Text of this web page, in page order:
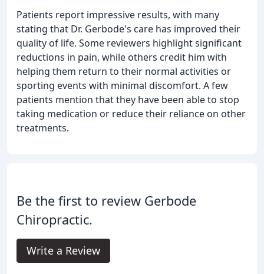
Patients report impressive results, with many
stating that Dr. Gerbode's care has improved their
quality of life. Some reviewers highlight significant
reductions in pain, while others credit him with
helping them return to their normal activities or
sporting events with minimal discomfort. A few
patients mention that they have been able to stop
taking medication or reduce their reliance on other
treatments.
Be the first to review Gerbode
Chiropractic.
Write a Review